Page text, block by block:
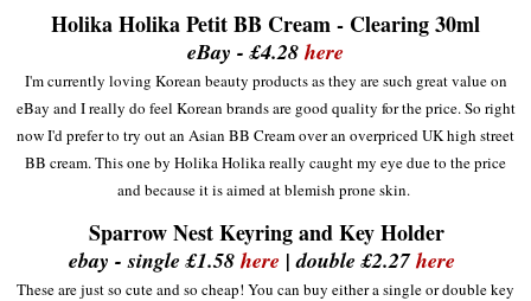
Holika Holika Petit BB Cream - Clearing 30ml
eBay - £4.28 here
I'm currently loving Korean beauty products as they are such greatvalue on
eBay and I really do feel Korean brands are goodquality for the price. So right
now I'dprefer to try out an Asian BB Cream over an overpriced UK high street
BB cream. This one by Holika Holika really caughtmy eye due to the price
and because itis aimed at blemish prone skin.
Sparrow Nest Keyring and Key Holder
ebay - single £1.58 here | double £2.27here
These are justso cute and so cheap! You can buy either a single or double key